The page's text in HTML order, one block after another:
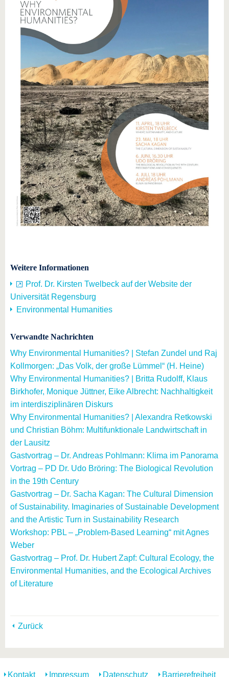
Weitere Informationen
Prof. Dr. Kirsten Twelbeck auf der Website der
Universität Regensburg
Environmental Humanities
Verwandte Nachrichten
Why Environmental Humanities? | Stefan Zundel und Raj
Kollmorgen: „Das Volk, der große Lümmel“ (H. Heine)
Why Environmental Humanities? | Britta Rudolff, Klaus
Birkhofer, Monique Jüttner, Eike Albrecht: Nachhaltigkeit
im interdisziplinären Diskurs
Why Environmental Humanities? | Alexandra Retkowski
und Christian Böhm: Multifunktionale Landwirtschaft in
der Lausitz
Gastvortrag – Dr. Andreas Pohlmann: Klima im Panorama
Vortrag – PD Dr. Udo Bröring: The Biological Revolution
in the 19th Century
Gastvortrag – Dr. Sacha Kagan: The Cultural Dimension
of Sustainability. Imaginaries of Sustainable Development
and the Artistic Turn in Sustainability Research
Workshop: PBL – „Problem-Based Learning“ mit Agnes
Weber
Gastvortrag – Prof. Dr. Hubert Zapf: Cultural Ecology, the
Environmental Humanities, and the Ecological Archives
of Literature
Zurück
Kontakt Impressum Datenschutz Barrierefreiheit